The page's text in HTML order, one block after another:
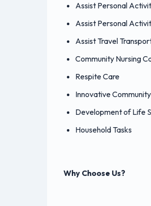
Assist Personal
Assist Personal
Assist Travel
Community Nursing
Respite Care
Innovative
Development of Life
Household Tasks
Why Choose Us?